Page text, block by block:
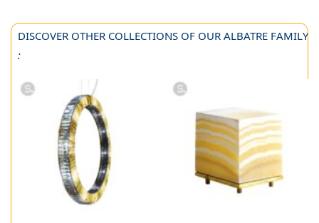
DISCOVER OTHER COLLECTIONS OF OUR ALBATRE FAMILY
: